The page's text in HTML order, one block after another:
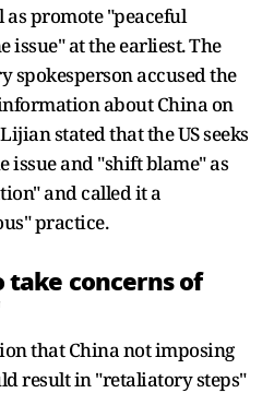
as promote "peaceful
issue" at the earliest. The
spokesperson accused the
about China on
stated that the US seeks
issue and "shift blame" as
and called it a
practice.
take concerns of
that China not imposing
result in "retaliatory steps"